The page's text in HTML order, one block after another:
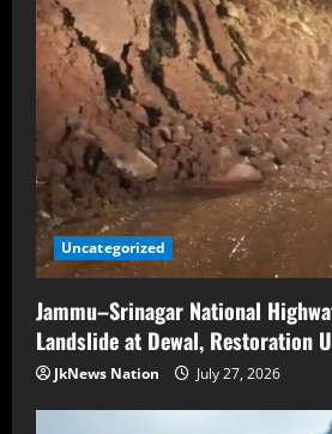
Uncategorized
Jammu–Srinagar National
Landslide at Dewal, Restoration
JkNews Nation July 27, 2026